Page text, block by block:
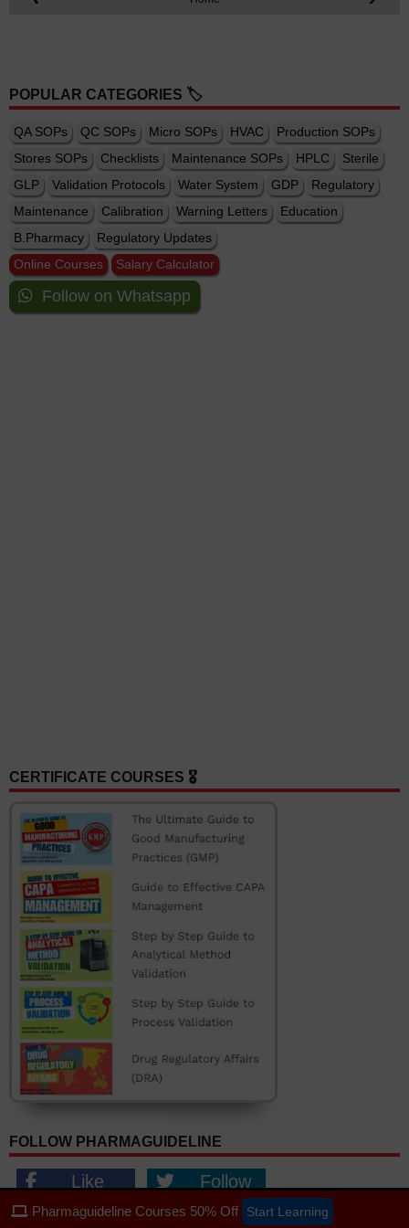
Pharmaguideline Courses 50% Off Start Learning
POPULAR CATEGORIES 🏷️
QA SOPs QC SOPs Micro SOPs HVAC
Production SOPs
Stores SOPs
Checklists Maintenance SOPs HPLC
Sterile
GLP
Validation Protocols Water System GDP
Regulatory
Maintenance
Calibration Warning Letters
Education
B.Pharmacy
Regulatory Updates
Online Courses
Salary Calculator
Follow on Whatsapp
CERTIFICATE COURSES 🎖️
FOLLOW PHARMAGUIDELINE
Like
Follow
Follow
Follow